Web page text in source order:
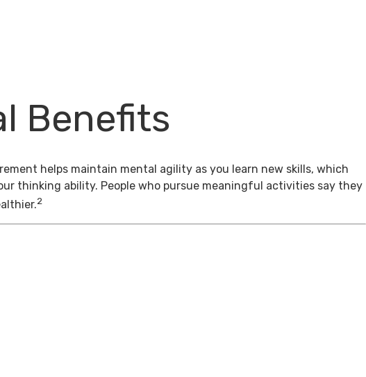
Benefits
helps maintain mental agility as you learn new skills, which
thinking ability. People who pursue meaningful activities say they
2